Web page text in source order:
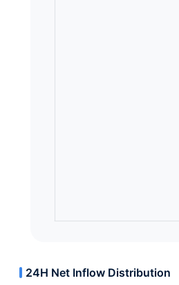
24H Net Inflow Distribution